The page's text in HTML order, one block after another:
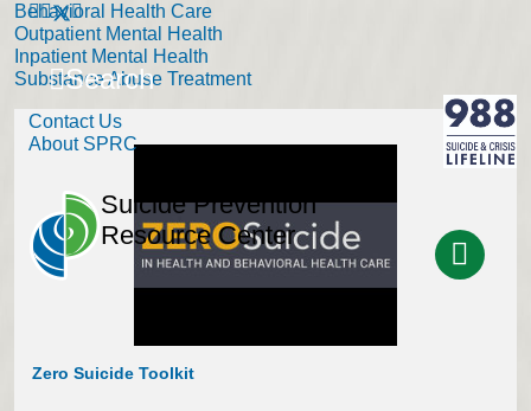
Search
Contact Us
About SPRC
Suicide Prevention
Resource Center
Behavioral Health Care
Outpatient Mental Health
Inpatient Mental Health
Substance Abuse Treatment
Zero Suicide Toolkit